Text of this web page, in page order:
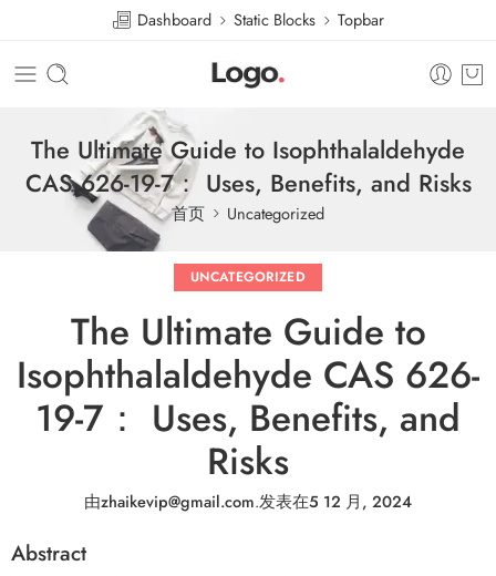
Dashboard Static Blocks Topbar
The Ultimate Guide to Isophthalaldehyde
CAS 626-19-7： Uses, Benefits, and Risks
首页 Uncategorized
UNCATEGORIZED
The Ultimate Guide to
Isophthalaldehyde CAS 626-
19-7： Uses, Benefits, and
Risks
由zhaikevip@gmail.com.发表在5 12 月, 2024
Abstract